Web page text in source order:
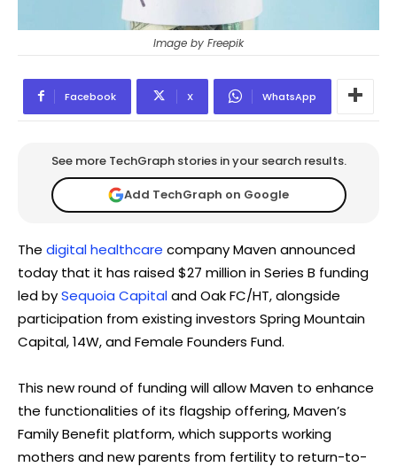
Image by Freepik
Facebook X WhatsApp
See more TechGraph stories in your search results.
Add TechGraph on Google
The digital healthcare company Maven announced
today that it has raised $27 million in Series B funding
led bySequoia Capitaland Oak FC/HT, alongside
participation from existing investors Spring Mountain
Capital, 14W, and Female Founders Fund.
This new round of funding will allow Maven to enhance
the functionalities of its flagship offering, Maven’s
Family Benefit platform, which supports working
mothers and new parents from fertility to return-to-